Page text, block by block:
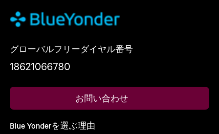
グローバルフリーダイヤル番号
18621066780
お問い合わせ
Blue Yonderを選ぶ理由